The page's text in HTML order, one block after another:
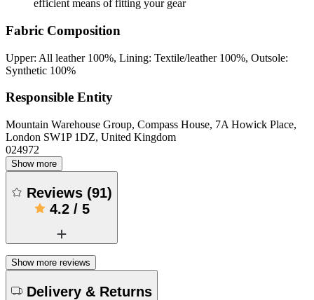
efficient means of fitting your gear
Fabric Composition
Upper: All leather 100%, Lining: Textile/leather 100%, Outsole:
Synthetic 100%
Responsible Entity
Mountain Warehouse Group, Compass House, 7A Howick Place,
London SW1P 1DZ, United Kingdom
024972
Show more
Reviews (91)
4.2/ 5
Show more reviews
Delivery & Returns